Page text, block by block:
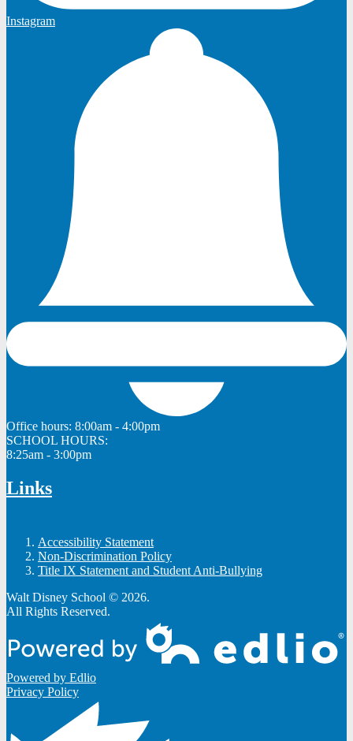
Instagram
Office hours: 8:00am - 4:00pm
SCHOOL HOURS:
8:25am - 3:00pm
Links
Accessibility Statement
Non-Discrimination Policy
Title IX Statement and Student Anti-Bullying
Walt Disney School © 2026.
All Rights Reserved.
Powered by Edlio
Privacy Policy